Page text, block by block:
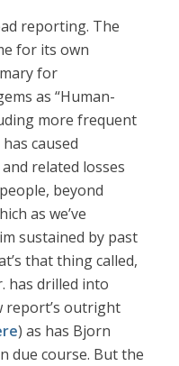
reporting. The
for its own
for
as “Human-
more frequent
caused
related losses
beyond
as we’ve
sustained by past
that thing called,
has drilled into
report’s outright
) as has Bjorn
due course. But the